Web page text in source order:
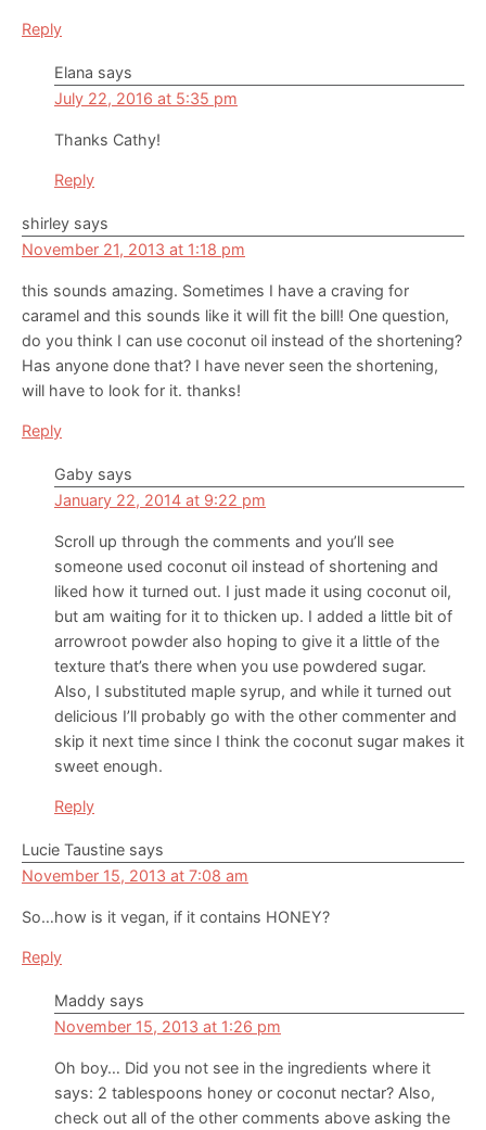
Reply
Elana says
July 22, 2016 at 5:35 pm
Thanks Cathy!
Reply
shirley says
November 21, 2013 at 1:18 pm
this sounds amazing. Sometimes I have a craving for
caramel and this sounds like it will fit the bill! One question,
do you think I can use coconut oil instead of the shortening?
Has anyone done that? I have never seen the shortening,
will have to look for it. thanks!
Reply
Gaby says
January 22, 2014 at 9:22 pm
Scroll up through the comments and you’ll see
someone used coconut oil instead of shortening and
liked how it turned out. I just made it using coconut oil,
but am waiting for it to thicken up. I added a little bit of
arrowroot powder also hoping to give it a little of the
texture that’s there when you use powdered sugar.
Also, I substituted maple syrup, and while it turned out
delicious I’ll probably go with the other commenter and
skip it next time since I think the coconut sugar makes it
sweet enough.
Reply
Lucie Taustine says
November 15, 2013 at 7:08 am
So…how is it vegan, if it contains HONEY?
Reply
Maddy says
November 15, 2013 at 1:26 pm
Oh boy… Did you not see in the ingredients where it
says: 2 tablespoons honey or coconut nectar? Also,
check out all of the other comments above asking the